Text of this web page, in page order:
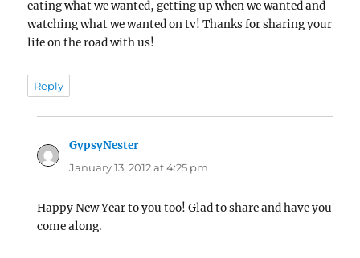
eating what we wanted, getting up when we wanted and
watching what we wanted on tv! Thanks for sharing your
life on the road with us!
Reply
GypsyNestersays:
January 13, 2012 at 4:25 pm
Happy New Year to you too! Glad to share and have you
come along.